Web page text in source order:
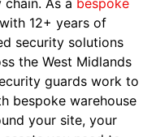
12+ years of
security solutions
the West Midlands
guards work to
bespoke warehouse
your site, your